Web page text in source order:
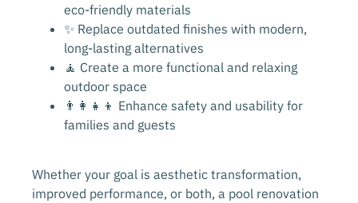
eco-friendly materials
✨ Replace outdated finishes with modern,
long-lasting alternatives
🧘 Create a more functional and relaxing
outdoor space
👨‍👩‍👧‍👦 Enhance safety and usability for
families and guests
Whether your goal is aesthetic transformation,
improved performance, or both, a pool renovation